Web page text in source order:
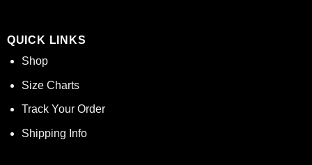
QUICK LINKS
Shop
Size Charts
Track Your Order
Shipping Info